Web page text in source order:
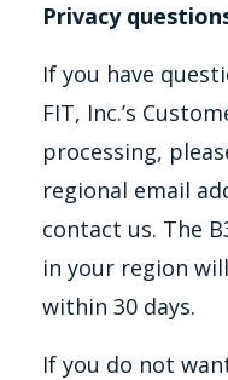
Privacy
If you have
FIT, Inc.’s
processing,
regional email
contact us. The
in your region
within 30 days.
If you do not